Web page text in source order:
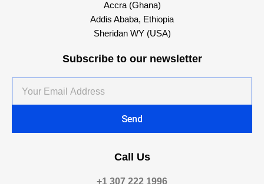
Accra (Ghana)
Addis Ababa, Ethiopia
Sheridan WY (USA)
Subscribe to our newsletter
Send
Call Us
+1 307 222 1996